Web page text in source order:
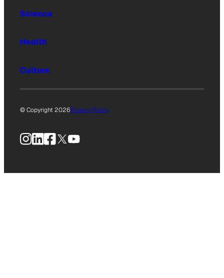
Science
Health
Culture
© Copyright 2026Privacy Policy
Instagram
LinkedIn
Facebook
X YouTube